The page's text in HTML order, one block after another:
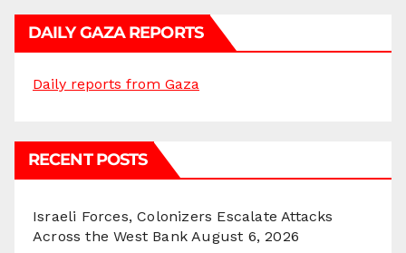
DAILY GAZA REPORTS
Daily reports from Gaza
RECENT POSTS
Israeli Forces, Colonizers Escalate Attacks
Across the West Bank August 6, 2026